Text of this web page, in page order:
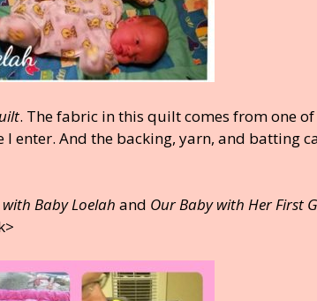
. The fabric in this quilt comes from one
enter. And the backing, yarn, and batting
Baby Loelah and Our Baby with Her First